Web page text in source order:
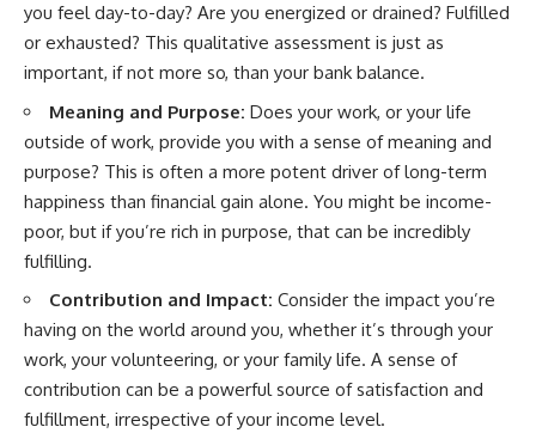
you feel day-to-day? Are you energized or drained? Fulfilled
or exhausted? This qualitative assessment is just as
important, if not more so, than your bank balance.
Meaning and Purpose: Does your work, or your life
outside of work, provide you with a sense of meaning and
purpose? This is often a more potent driver of long-term
happiness than financial gain alone. You might be income-
poor, but if you’re rich in purpose, that can be incredibly
fulfilling.
Contribution and Impact: Consider the impact you’re
having on the world around you, whether it’s through your
work, your volunteering, or your family life. A sense of
contribution can be a powerful source of satisfaction and
fulfillment, irrespective of your income level.